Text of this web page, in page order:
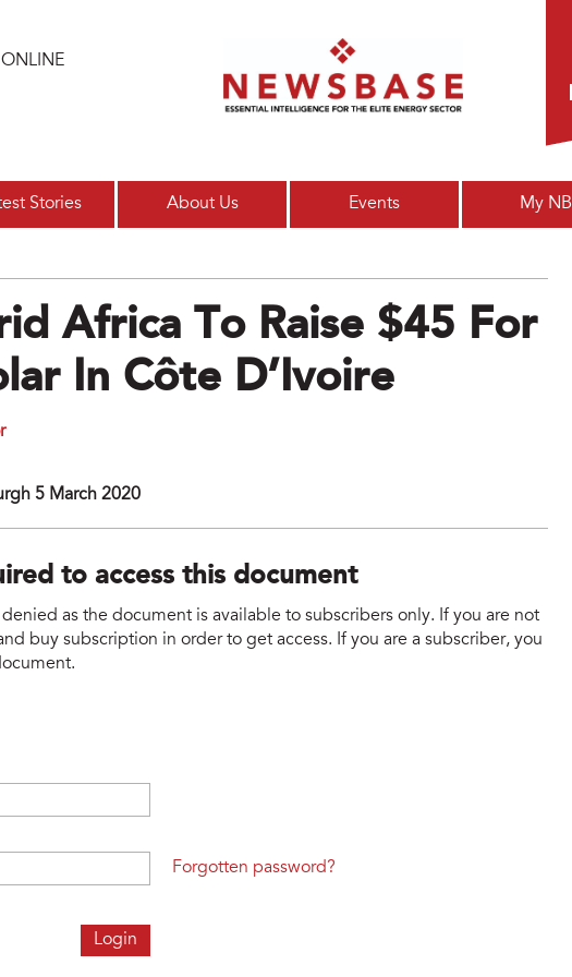
Stories About Us Events My NB
Africa To Raise $45 For
In Côte D’Ivoire
5 March 2020
to access this document
as the document is available to subscribers only. If you are not
buy subscription in order to get access. If you are a subscriber, you
Forgotten password?